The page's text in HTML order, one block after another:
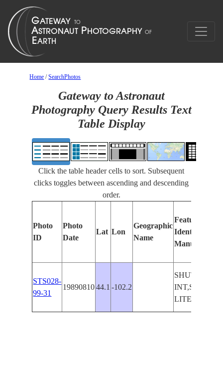
Home /SearchPhotos
Gateway to Astronaut
Photography Query Results Text
Table Display
Click the table header cells to sort. Subsequent
clicks toggles between ascending and descending
order.
Photo
ID
Photo
Date
Lat Lon
Geographic
Name
Features
Identified
Manually
STS028-
99-31
19890810 44.1 -102.2
SHUTTLE
INT,SM.
LITES,DK